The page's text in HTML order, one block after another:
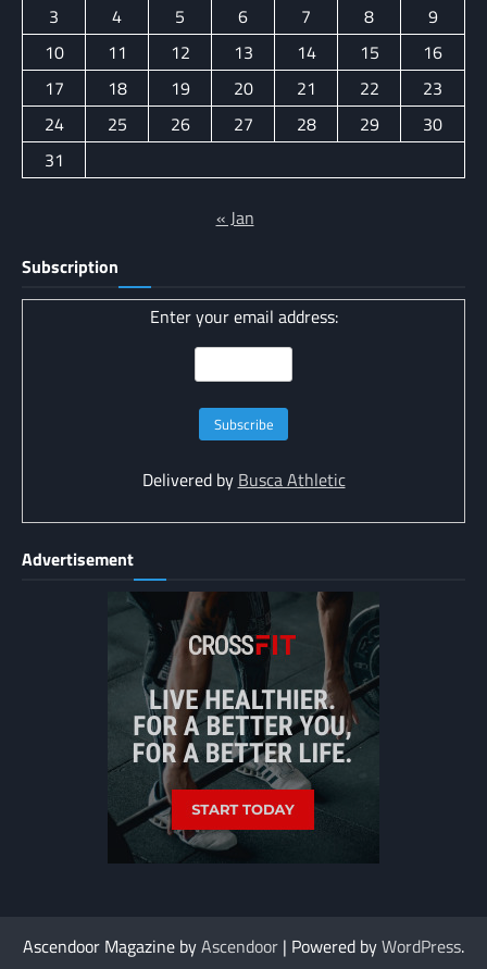
3 4 5 6 7 8
9
10
11 12 13 14 15
16
17
18 19 20 21 22
23
24
25 26 27 28 29
30
31
« Jan
Subscription
Enter your email address:
Delivered by Busca Athletic
Advertisement
Ascendoor Magazine byAscendoor | Powered byWordPress.